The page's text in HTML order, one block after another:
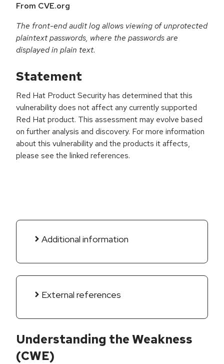
From CVE.org
The front-end audit log allows viewing of unprotected
plaintext passwords, where the passwords are
displayed in plain text.
Statement
Red Hat Product Security has determined that this
vulnerability does not affect any currently supported
Red Hat product. This assessment may evolve based
on further analysis and discovery. For more information
about this vulnerability and the products it affects,
please see the linked references.
Additional information
External references
Understanding the Weakness
(CWE)